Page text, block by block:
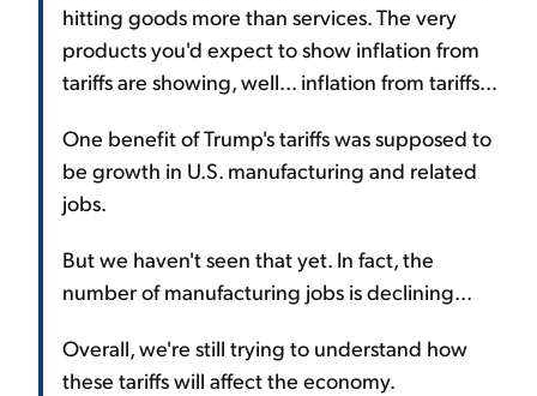
hitting goods more than services. The very
products you'd expect to show inflation from
tariffs are showing, well... inflation from tariffs...
One benefit of Trump's tariffs was supposed to
be growth in U.S. manufacturing and related
jobs.
But we haven't seen that yet. In fact, the
number of manufacturing jobs is declining...
Overall, we're still trying to understand how
these tariffs will affect the economy.